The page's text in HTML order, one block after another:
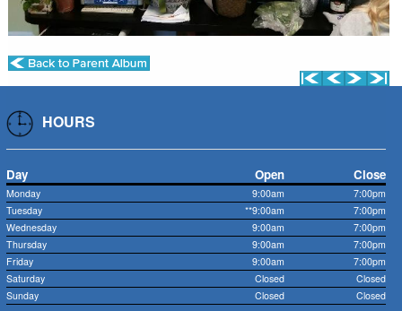
HOURS
Day Open Close
Monday 9:00am
7:00pm
Tuesday
**9:00am
7:00pm
Wednesday
9:00am
7:00pm
Thursday
9:00am
7:00pm
Friday
9:00am
7:00pm
Saturday
Closed
Closed
Sunday
Closed Closed